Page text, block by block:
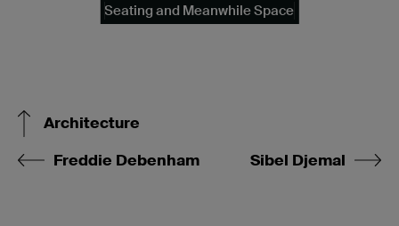
Seating and Meanwhile Space
Architecture
Freddie Debenham
Sibel Djemal